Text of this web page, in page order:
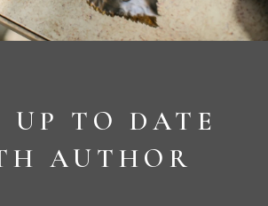
UP TO DATE
AUTHOR